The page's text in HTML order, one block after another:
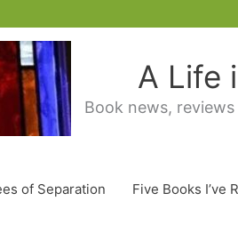
A Life
Book news,
of Separation Five Books I’ve